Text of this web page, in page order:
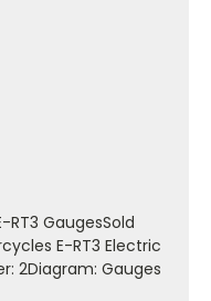
GaugesSold
E-RT3 Electric
2Diagram: Gauges